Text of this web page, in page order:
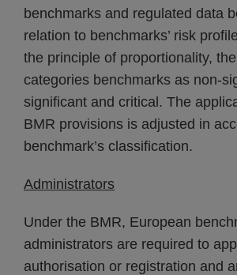
benchmarks and regulated data
relation to benchmarks’ risk
the principle of proportionality,
categories benchmarks as non-
significant and critical. The
BMR provisions is adjusted in
benchmark’s classification.
Administrators
Under the BMR, European
administrators are required to
authorisation or registration and